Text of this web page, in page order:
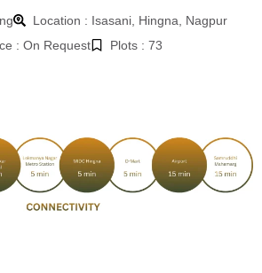
Location : Isasani, Hingna, Nagpur
: On Request
Plots : 73